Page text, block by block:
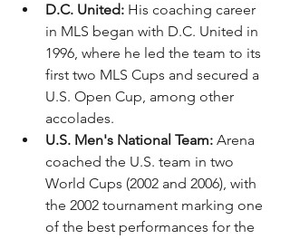
D.C. United: His coaching career
in MLS began with D.C. United in
1996, where he led the team to its
first two MLS Cups and secured a
U.S. Open Cup, among other
accolades.
U.S. Men's National Team: Arena
coached the U.S. team in two
World Cups (2002 and 2006), with
the 2002 tournament marking one
of the best performances for the